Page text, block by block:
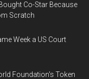
Co-Star Because
Scratch
Week a US Court
Foundation's Token